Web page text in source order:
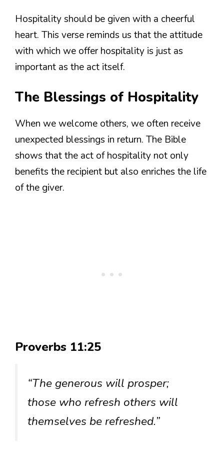
Hospitality should be given with a cheerful
heart. This verse reminds us that the attitude
with which we offer hospitality is just as
important as the act itself.
The Blessings of Hospitality
When we welcome others, we often receive
unexpected blessings in return. The Bible
shows that the act of hospitality not only
benefits the recipient but also enriches the life
of the giver.
Proverbs 11:25
“The generous will prosper;
those who refresh others will
themselves be refreshed.”